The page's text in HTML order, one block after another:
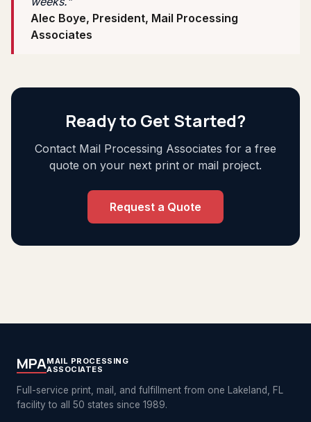
Alec Boye, President, Mail Processing
Associates
Ready to Get Started?
Contact Mail Processing Associates for a free
quote on your next print or mail project.
Request a Quote
MPAMAIL PROCESSING
ASSOCIATES
Full-service print, mail, and fulfillment from one Lakeland, FL
facility to all 50 states since 1989.